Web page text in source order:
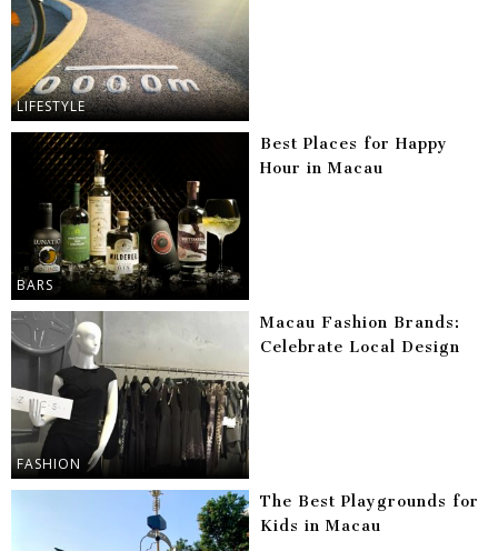
LIFESTYLE
BARS
Best Places for Happy
Hour in Macau
FASHION
Macau Fashion Brands:
Celebrate Local Design
The Best Playgrounds for
Kids in Macau